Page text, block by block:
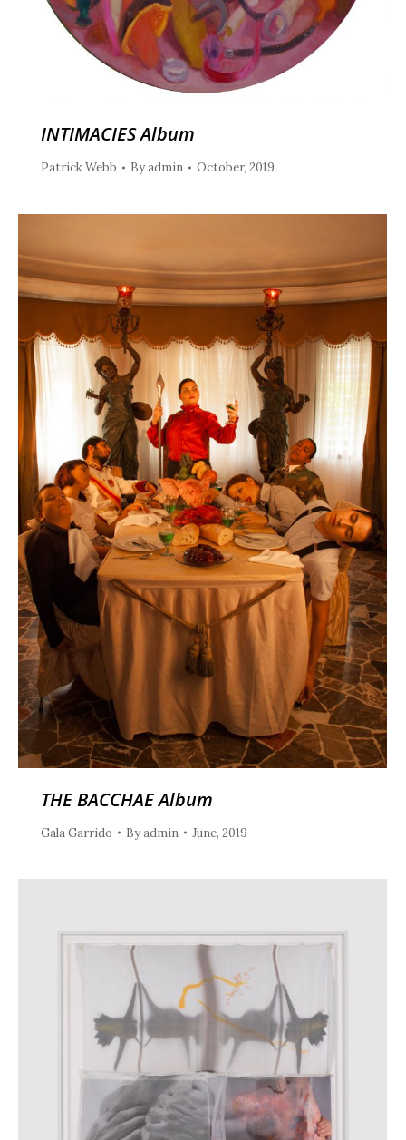
INTIMACIES Album
Patrick Webb Byadmin October, 2019
THE BACCHAE Album
Gala Garrido Byadmin June, 2019